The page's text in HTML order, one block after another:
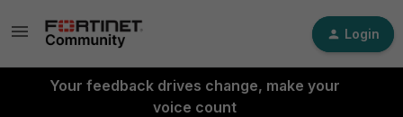
Login
Your feedback drives change, make your
voice count